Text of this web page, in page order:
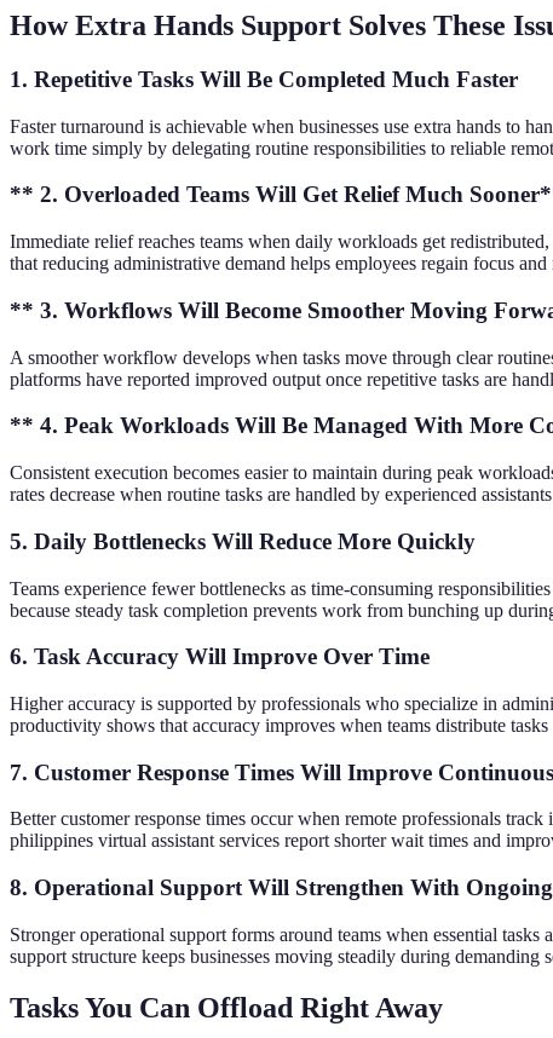
How Extra Hands Support Solves These
1. Repetitive Tasks Will Be Completed Much Faster
Faster turnaround is achievable when businesses use extra hands to
work time simply by delegating routine responsibilities to reliable
** 2. Overloaded Teams Will Get Relief Much
Immediate relief reaches teams when daily workloads get
that reducing administrative demand helps employees regain focus
** 3. Workflows Will Become Smoother Moving
A smoother workflow develops when tasks move through clear
platforms have reported improved output once repetitive tasks are
** 4. Peak Workloads Will Be Managed With More
Consistent execution becomes easier to maintain during peak
rates decrease when routine tasks are handled by experienced
5. Daily Bottlenecks Will Reduce More Quickly
Teams experience fewer bottlenecks as time-consuming
because steady task completion prevents work from bunching up
6. Task Accuracy Will Improve Over Time
Higher accuracy is supported by professionals who specialize in
productivity shows that accuracy improves when teams distribute
7. Customer Response Times Will Improve
Better customer response times occur when remote professionals
philippines virtual assistant services report shorter wait times and
8. Operational Support Will Strengthen With Ongoing
Stronger operational support forms around teams when essential
support structure keeps businesses moving steadily during demanding
Tasks You Can Offload Right Away